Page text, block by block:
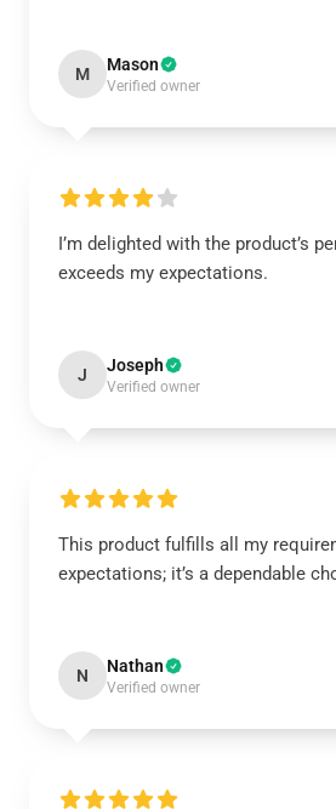
M Mason
Verified owner
I’m delighted with the product’s
exceeds my expectations.
J Joseph
Verified owner
This product fulfills all my
expectations; it’s a dependable
N Nathan
Verified owner